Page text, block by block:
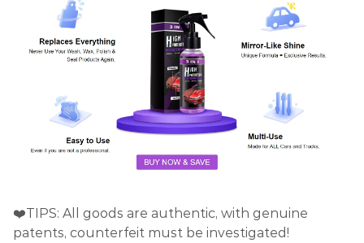
❤️TIPS: All goods are authentic, with genuine
patents, counterfeit must be investigated!